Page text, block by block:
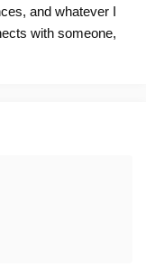
and whatever I
with someone,